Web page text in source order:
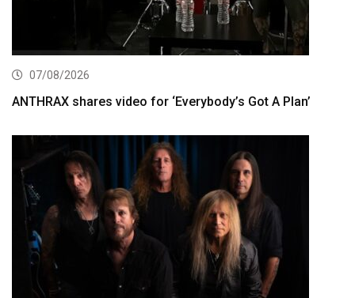
07/08/2026
ANTHRAX shares video for ‘Everybody’s Got A Plan’